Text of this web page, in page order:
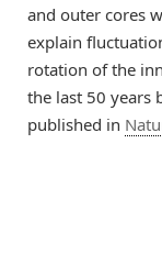
and outer cores
explain
rotation of the
the last 50 years
published in